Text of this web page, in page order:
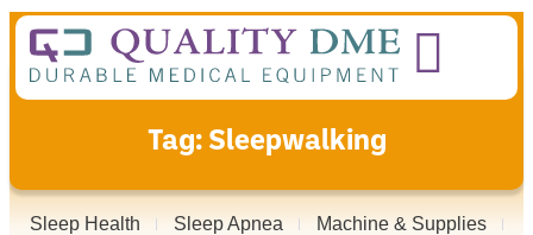
Tag: Sleepwalking
Sleep Health Sleep Apnea
Machine & Supplies